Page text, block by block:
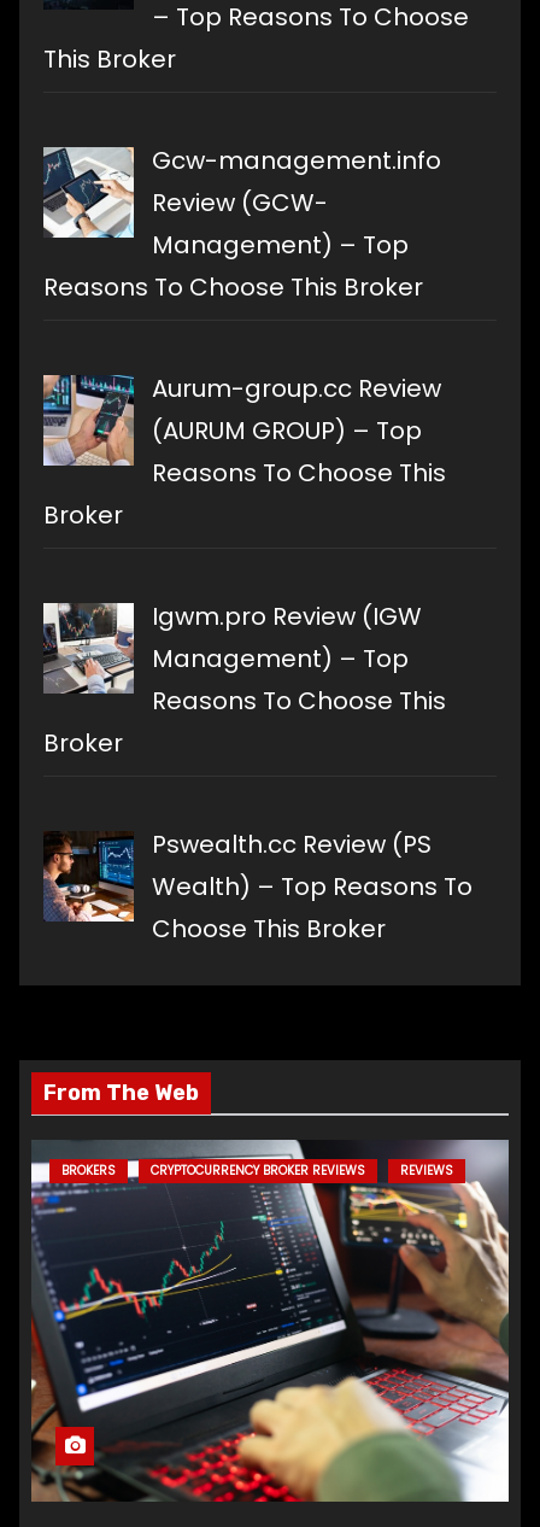
– Top Reasons To Choose
This Broker
Gcw-management.info
Review (GCW-
Management) – Top
Reasons To Choose This Broker
Aurum-group.cc Review
(AURUM GROUP) – Top
Reasons To Choose This
Broker
Igwm.pro Review (IGW
Management) – Top
Reasons To Choose This
Broker
Pswealth.cc Review (PS
Wealth) – Top Reasons To
Choose This Broker
From The Web
BROKERS CRYPTOCURRENCY BROKER REVIEWS REVIEWS